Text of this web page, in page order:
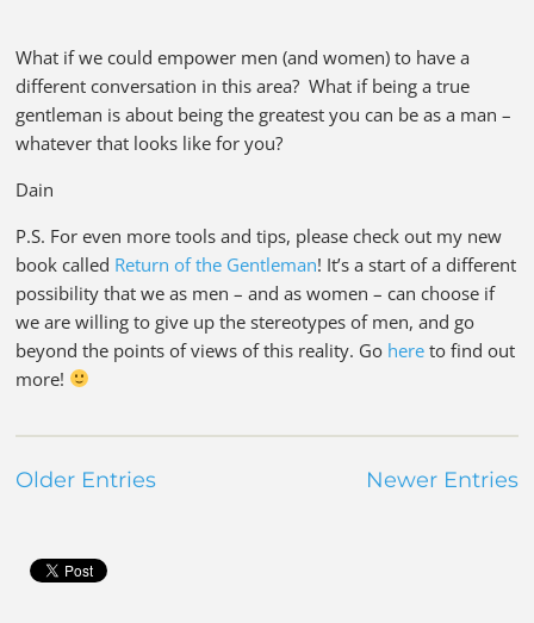
What if we could empower men (and women) to have a
different conversation in this area? What if being a true
gentleman is about being the greatest you can be as a man –
whatever that looks like for you?
Dain
P.S. For even more tools and tips, please check out my new
book called Return of the Gentleman! It’s a start of a different
possibility that we as men – and as women – can choose if
we are willing to give up the stereotypes of men, and go
beyond the points of views of this reality. Go here to find out
more!
Older Entries Newer Entries